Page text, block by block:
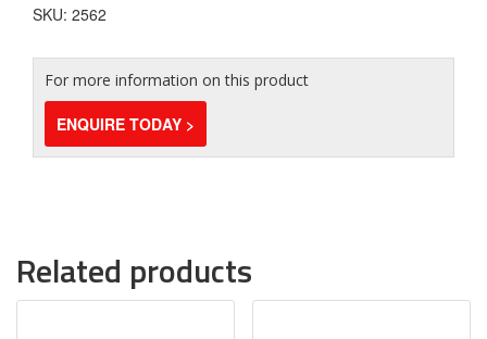
SKU: 2562
For more information on this product
ENQUIRE TODAY >
Related products